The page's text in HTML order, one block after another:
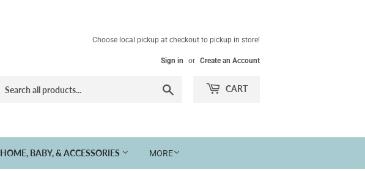
Choose local pickup at checkout to pickup in store!
Sign in or Create an Account
CART
HOME, BABY, & ACCESSORIES MORE